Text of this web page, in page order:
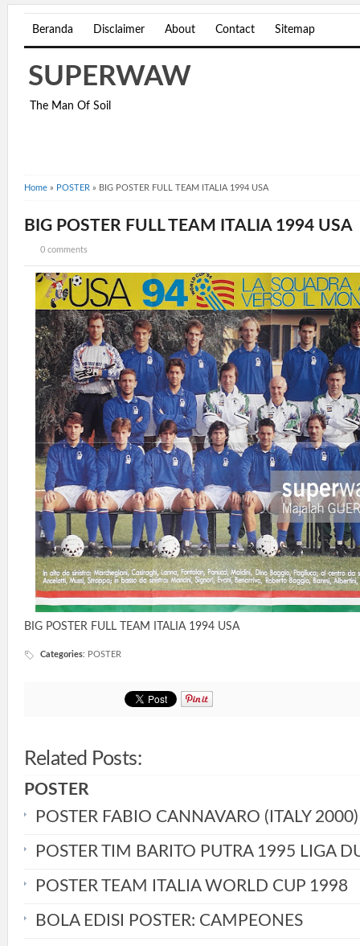
Beranda Disclaimer About Contact Sitemap
SUPERWAW
The Man Of Soil
Home » POSTER » BIG POSTER FULL TEAM ITALIA 1994 USA
BIG POSTER FULL TEAM ITALIA 1994 USA
0 comments
BIG POSTER FULL TEAM ITALIA 1994 USA
Categories: POSTER
Related Posts:
POSTER
POSTER FABIO CANNAVARO (ITALY 2000)
POSTER TIM BARITO PUTRA 1995 LIGA
POSTER TEAM ITALIA WORLD CUP 1998
BOLA EDISI POSTER: CAMPEONES